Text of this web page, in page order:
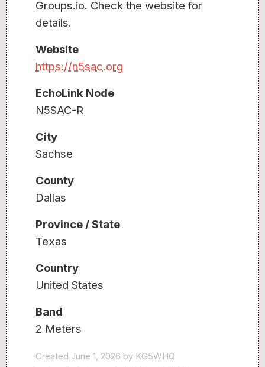
Groups.io. Check the website for
details.
Website
https://n5sac.org
EchoLink Node
N5SAC-R
City
Sachse
County
Dallas
Province / State
Texas
Country
United States
Band
2 Meters
Created June 1, 2026 by KG5WHQ